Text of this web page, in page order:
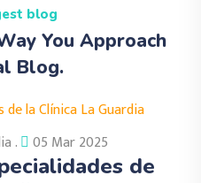
blog
You Approach
Blog.
. 05 Mar 2025
de